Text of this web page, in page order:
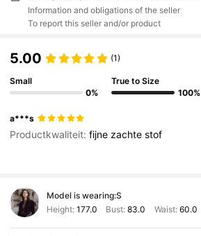
Information and obligations of the seller
To report this seller and/or product
5.00 (1)
Small
0%
True to Size
100%
a***s
Productkwaliteit:fijne zachtestof
Model is wearing:S
Height: 177.0 Bust:83.0 Waist: 60.0